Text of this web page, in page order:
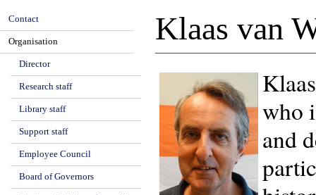
Klaas van
who
and
Contact
Organisation
Director
Research staff
Library staff
Support staff
Employee Council
Board of Governors